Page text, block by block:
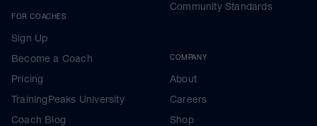
FOR COACHES
Sign Up
Become a Coach
Pricing
TrainingPeaks University
Coach Blog
Community Standards
COMPANY
About
Careers
Shop